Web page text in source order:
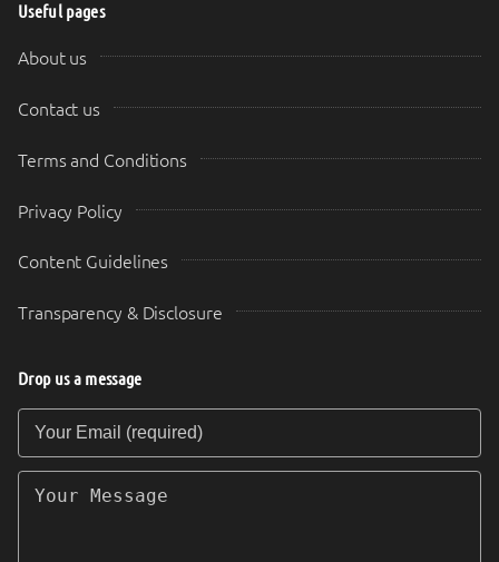
Useful pages
About us
Contact us
Terms and Conditions
Privacy Policy
Content Guidelines
Transparency & Disclosure
Drop us a message
Your Email (required)
Your Message